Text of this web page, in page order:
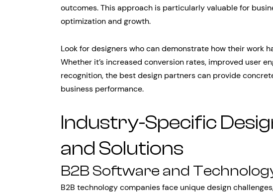
outcomes. This approach is particularly valuable for
optimization and growth.
Look for designers who can demonstrate how their work
Whether it’s increased conversion rates, improved user
recognition, the best design partners can provide
business performance.
Industry-Specific
and Solutions
B2B Software and
B2B technology companies face unique design